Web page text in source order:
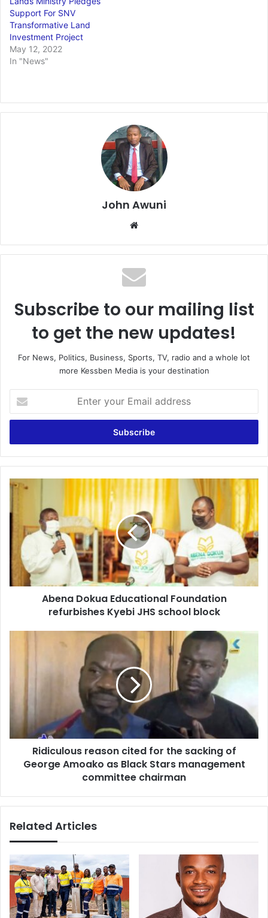
Support For SNV
Transformative Land
Investment Project
May 12, 2022
In "News"
John Awuni
Subscribe to our mailing list
to get the new updates!
For News, Politics, Business, Sports, TV, radio and a whole lot
more Kessben Media is your destination
your
Email
Abena
Educational
Foundation
refurbishes
Kyebi
JHS
school
block
Abena Dokua Educational Foundation
refurbishes Kyebi JHS school block
sacking
George
Amoako
Black
committee
Ridiculous reason cited for the sacking of
George Amoako as Black Stars management
committee chairman
Related Articles